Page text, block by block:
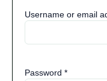
Username or email
Password *